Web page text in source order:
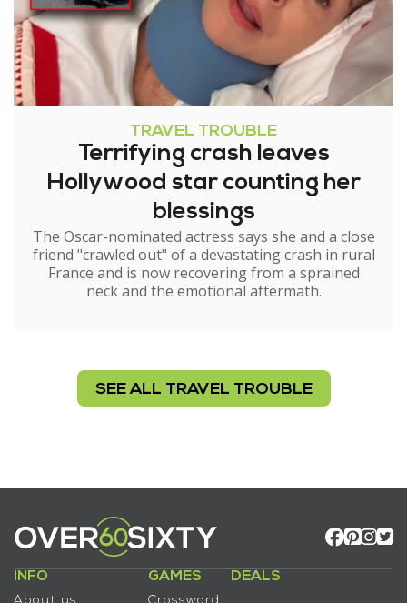
TRAVEL TROUBLE
Terrifying crash leaves
Hollywood star counting her
blessings
The Oscar-nominated actress says she and a close
friend "crawled out" of a devastating crash in rural
France and is now recovering from a sprained
neck and the emotional aftermath.
SEE ALL TRAVEL TROUBLE
INFO GAMES DEALS